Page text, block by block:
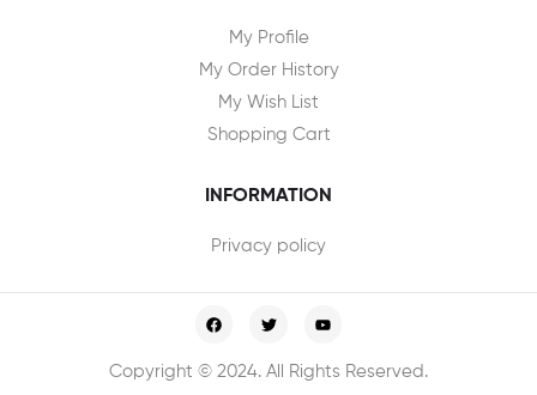
My Profile
My Order History
My Wish List
Shopping Cart
INFORMATION
Privacy policy
Copyright © 2024. All Rights Reserved.